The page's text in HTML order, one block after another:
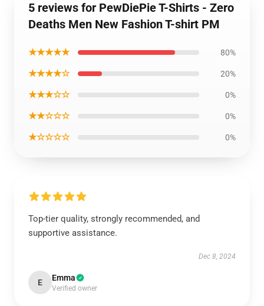
5 reviews for PewDiePie T-Shirts - Zero
Deaths Men New Fashion T-shirt PM
★★★★★ 80%
★★★★☆ 20%
★★★☆☆ 0%
★★☆☆☆ 0%
★☆☆☆☆ 0%
Top-tier quality, strongly recommended, and
supportive assistance.
Dec 8, 2024
E Emma
Verified owner